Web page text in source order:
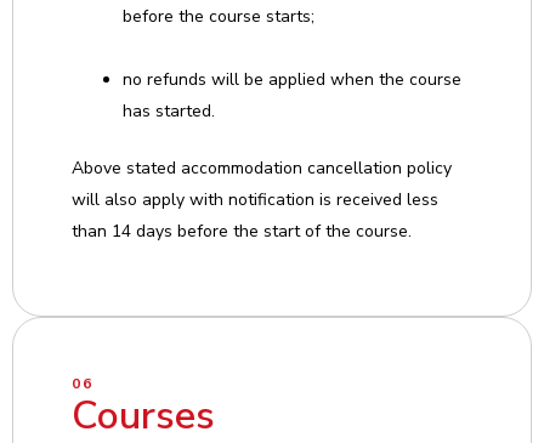
before the course starts;
no refunds will be applied when the course
has started.
Above stated accommodation cancellation policy
will also apply with notification is received less
than 14 days before the start of the course.
06
Courses